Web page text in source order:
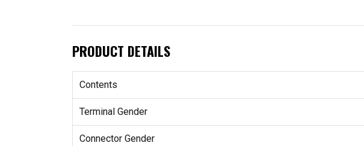
PRODUCT DETAILS
Contents
Terminal Gender
Connector Gender